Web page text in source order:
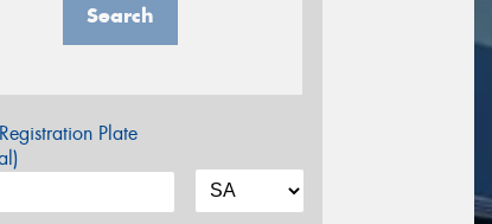
Search
Plate